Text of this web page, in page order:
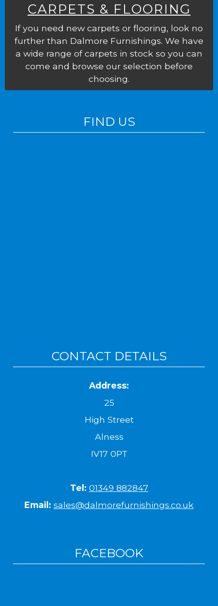
CARPETS & FLOORING
If you need new carpets or flooring, look no
further than Dalmore Furnishings. We have
a wide range of carpets in stock so you can
come and browse our selection before
choosing.
FIND US
CONTACT DETAILS
Address:
25
High Street
Alness
IV17 0PT
Tel: 01349 882847
Email: sales@dalmorefurnishings.co.uk
FACEBOOK